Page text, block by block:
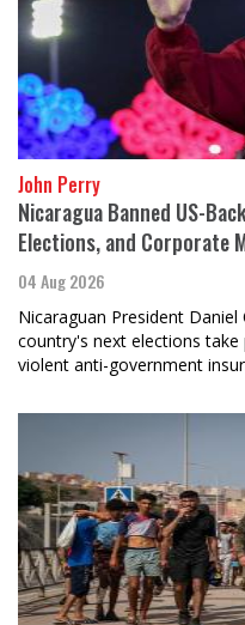
John Perry
Nicaragua Banned US-
Elections, and Corporate
04 Aug 2026
Nicaraguan President
country's next elections
violent anti-government